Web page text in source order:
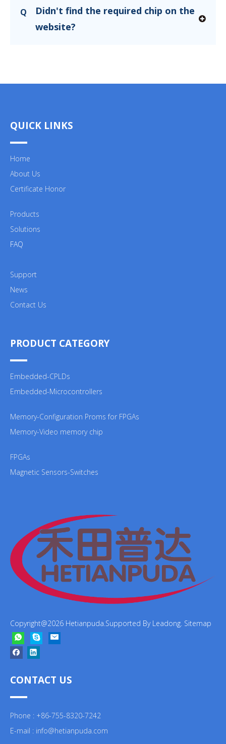
Q
Didn't find the required chip on the
website?
QUICK LINKS
Home
About Us
Certificate Honor
Products
Solutions
FAQ
Support
News
Contact Us
PRODUCT CATEGORY
Embedded-CPLDs
Embedded-Microcontrollers
Memory-Configuration Proms for FPGAs
Memory-Video memory chip
FPGAs
Magnetic Sensors-Switches
Copyright@2026 Hetianpuda.Supported By Leadong. Sitemap
CONTACT US
Phone : +86-755-8320-7242
E-mail : info@hetianpuda.com